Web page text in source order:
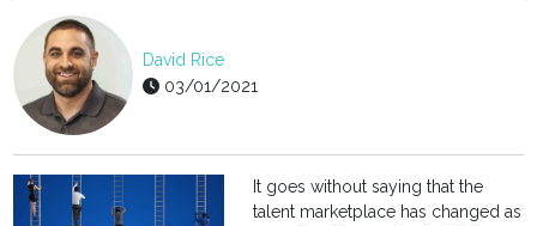
David Rice
03/01/2021
It goes without saying that the
talent marketplace has changed as